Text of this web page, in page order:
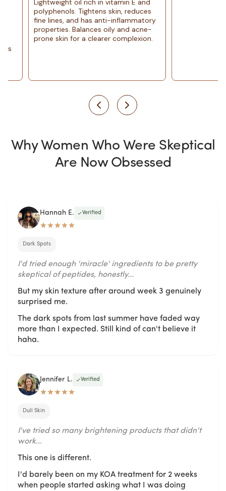
Lightweight oil rich in vitamin E and
polyphenols. Tightens skin, reduces
fine lines, and has anti-inflammatory
properties. Balances oily and acne-
prone skin for a clearer complexion.
Why Women Who Were Skeptical
Are Now Obsessed
Hannah E. Verified
Dark Spots
I'd tried enough 'miracle' ingredients to be pretty
skeptical of peptides, honestly...
But my skin texture after around week 3 genuinely
surprised me.
The dark spots from last summer have faded way
more than I expected. Still kind of can't believe it
haha.
Jennifer L. Verified
Dull Skin
I've tried so many brightening products that didn't
work...
This one is different.
I'd barely been on my KOA treatment for 2 weeks
when people started asking what I was doing